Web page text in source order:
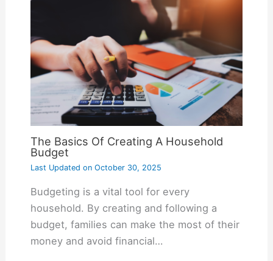
The Basics Of Creating A Household
Budget
Last Updated onOctober 30, 2025
Budgeting is a vital tool for every
household. By creating and following a
budget, families can make the most of their
money and avoid financial…